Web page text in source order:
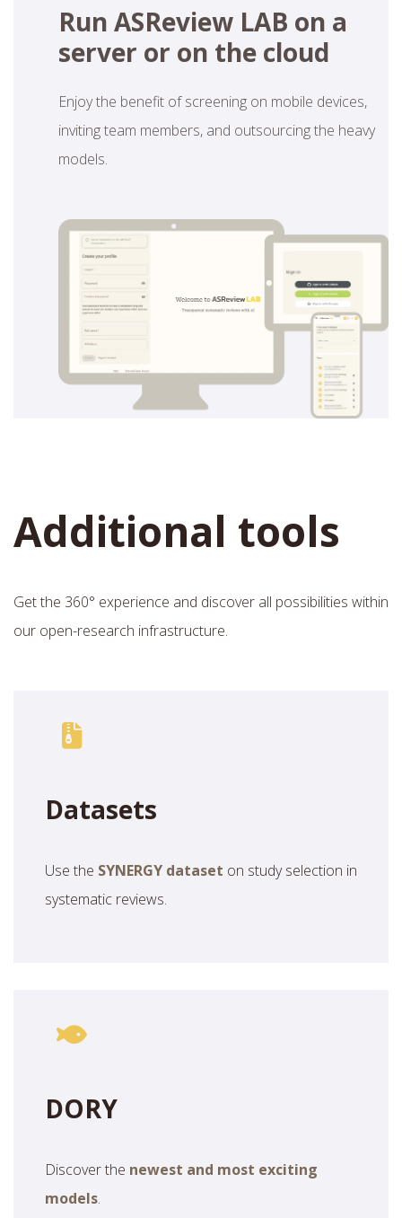
Run ASReview LAB on a
server or on the cloud
Enjoy the benefit of screening on mobile devices,
inviting team members, and outsourcing the heavy
models.
Additional tools
Get the 360° experience and discover all possibilities within
our open-research infrastructure.
Datasets
Use the SYNERGY dataset on study selection in
systematic reviews.
DORY
Discover the newest and most exciting
models.